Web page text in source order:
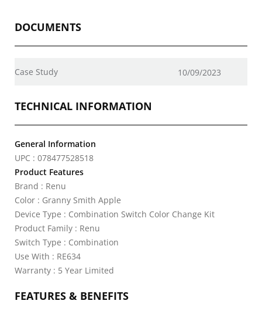
DOCUMENTS
Case Study 10/09/2023
TECHNICAL INFORMATION
General Information
UPC : 078477528518
Product Features
Brand : Renu
Color : Granny Smith Apple
Device Type : Combination Switch Color Change Kit
Product Family : Renu
Switch Type : Combination
Use With : RE634
Warranty : 5 Year Limited
FEATURES & BENEFITS